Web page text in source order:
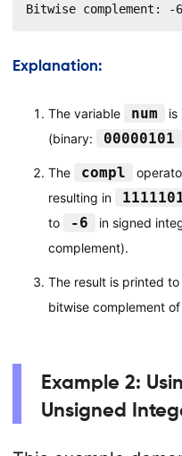
Bitwise complement: -6
Explanation:
The variable num is
(binary: 00000101
The compl
resulting in
to
-6
in signed
complement).
The result is printed
bitwise complement of
Example 2:
Unsigned